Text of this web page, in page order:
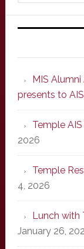
MIS Alumni
presents to
Temple
2026
Temple
4, 2026
Lunch with
January 26,